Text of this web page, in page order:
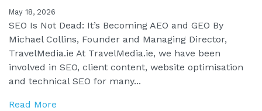
May 18, 2026
SEO Is Not Dead: It’s Becoming AEO and GEO By
Michael Collins, Founder and Managing Director,
TravelMedia.ie At TravelMedia.ie, we have been
involved in SEO, client content, website optimisation
and technical SEO for many...
Read More